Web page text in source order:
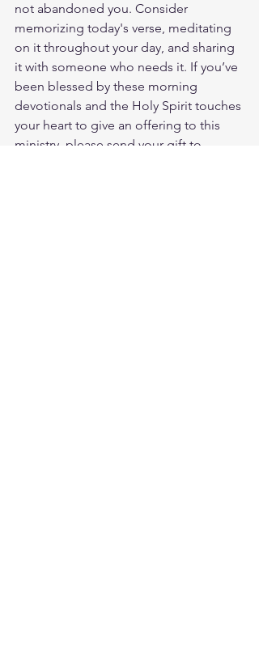
not abandoned you. Consider
memorizing today's verse, meditating
on it throughout your day, and sharing
it with someone who needs it. If you’ve
been blessed by these morning
devotionals and the Holy Spirit touches
your heart to give an offering to this
ministry, please send your gift to